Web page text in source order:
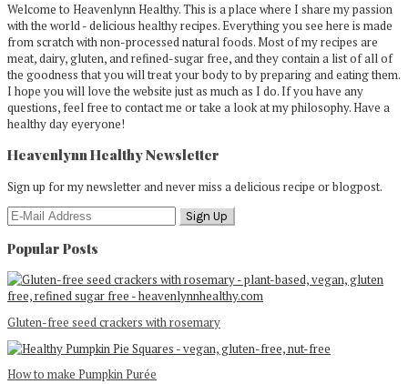
Welcome to Heavenlynn Healthy. This is a place where I share my passion
with the world - delicious healthy recipes. Everything you see here is made
from scratch with non-processed natural foods. Most of my recipes are
meat, dairy, gluten, and refined-sugar free, and they contain a list of all of
the goodness that you will treat your body to by preparing and eating them.
I hope you will love the website just as much as I do. If you have any
questions, feel free to contact me or take a look at my philosophy. Have a
healthy day eyeryone!
Heavenlynn Healthy Newsletter
Sign up for my newsletter and never miss a delicious recipe or blogpost.
Popular Posts
Gluten-free seed crackers with rosemary
How to make Pumpkin Purée